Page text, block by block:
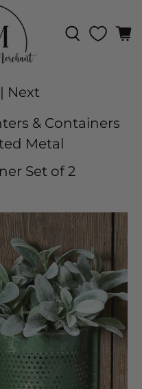
& Containers
Metal
Set of 2
| Next